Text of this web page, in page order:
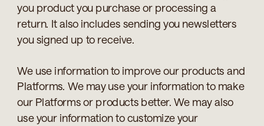
you product you purchase or processing a
return. It also includes sending you newsletters
you signed up to receive.
We use information to improve our products and
Platforms. We may use your information to make
our Platforms or products better. We may also
use your information to customize your